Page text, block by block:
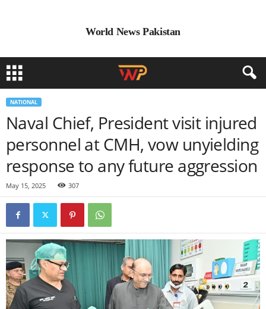
World News Pakistan
NATIONAL
Naval Chief, President visit injured
personnel at CMH, vow unyielding
response to any future aggression
May 15, 2025 307